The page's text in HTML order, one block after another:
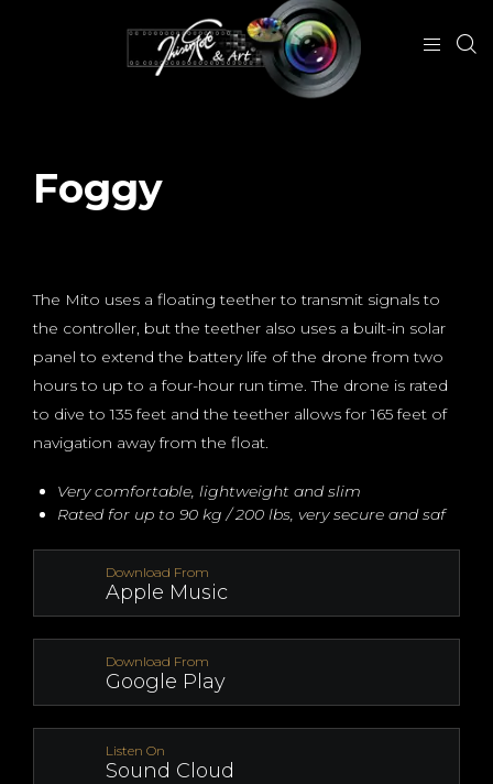
Foggy
The Mito uses a floating teether to transmit signals to
the controller, but the teether also uses a built-in solar
panel to extend the battery life of the drone from two
hours to up to a four-hour run time. The drone is rated
to dive to 135 feet and the teether allows for 165 feet of
navigation away from the float.
Very comfortable, lightweight and slim
Rated for up to 90 kg / 200 lbs, very secure and saf
Download From
Apple Music
Download From
Google Play
Listen On
Sound Cloud